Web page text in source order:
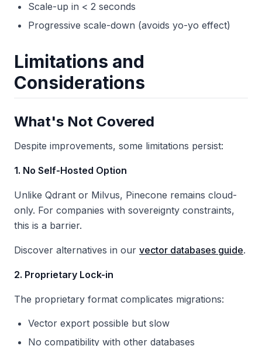
Scale-up in < 2 seconds
Progressive scale-down (avoids yo-yo effect)
Limitations and
Considerations
What's Not Covered
Despite improvements, some limitations persist:
1. No Self-Hosted Option
Unlike Qdrant or Milvus, Pinecone remains cloud-
only. For companies with sovereignty constraints,
this is a barrier.
Discover alternatives in our vector databases guide.
2. Proprietary Lock-in
The proprietary format complicates migrations:
Vector export possible but slow
No compatibility with other databases